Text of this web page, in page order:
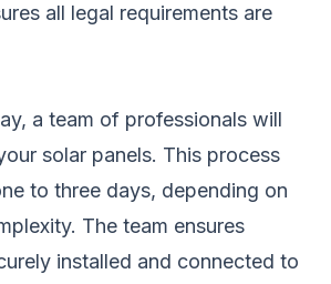
all legal requirements are
a team of professionals will
solar panels. This process
to three days, depending on
The team ensures
installed and connected to